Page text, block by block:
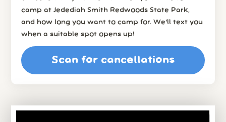
camp at Jedediah Smith Redwoods State Park,
and how long you want to camp for. We’ll text you
when a suitable spot opens up!
Scan for cancellations